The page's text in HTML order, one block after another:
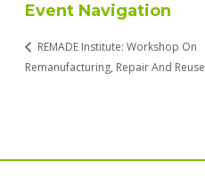
Event Navigation
REMADE Institute: Workshop On
Remanufacturing, Repair And Reuse